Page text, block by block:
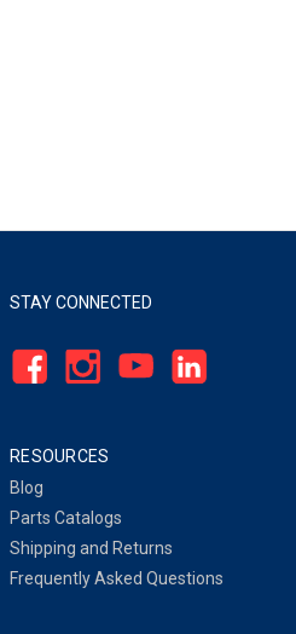
STAY CONNECTED
RESOURCES
Blog
Parts Catalogs
Shipping and Returns
Frequently Asked Questions